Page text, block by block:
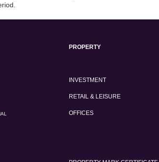
PROPERTY
INVESTMENT
RETAIL & LEISURE
OFFICES